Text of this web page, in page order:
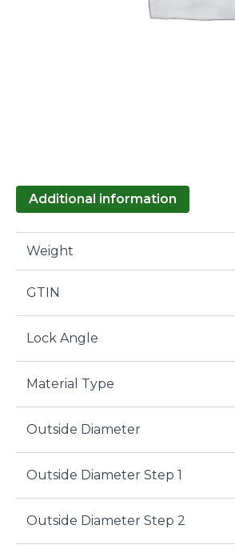
Additional information
Weight
GTIN
Lock Angle
Material Type
Outside Diameter
Outside Diameter Step 1
Outside Diameter Step 2